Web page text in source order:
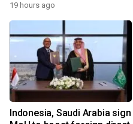
19 hours ago
Indonesia, Saudi Arabia sign